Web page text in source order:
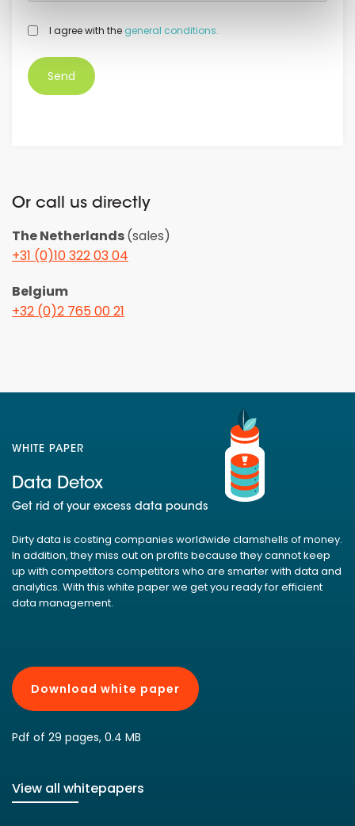
GDPRI agree with the general conditions.
Or call us directly
The Netherlands(sales)
+31 (0)10 322 03 04
Belgium
+32 (0)2 765 00 21
WHITE PAPER
Data Detox
Get rid of your excess data pounds
Dirty data is costing companies worldwide clamshells of money.
In addition, they miss out on profits because they cannot keep
up with competitors competitors who are smarter with data and
analytics. With this white paper we get you ready for efficient
data management.
Download white paper
Pdf of 29 pages, 0.4 MB
View all whitepapers